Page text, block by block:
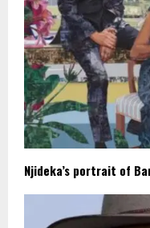
Njideka’s portrait of